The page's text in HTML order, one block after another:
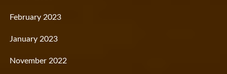
February 2023
January 2023
November 2022